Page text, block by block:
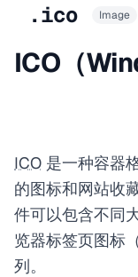
.ico Image
ICO（
ICO 是一种容器
的图标和网站收
件可以包含不同
览器标签页图标
列。